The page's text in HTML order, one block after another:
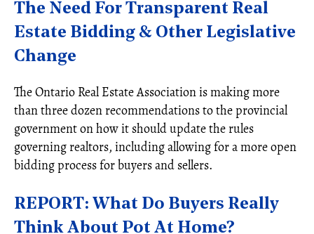
The Need For Transparent Real
Estate Bidding & Other Legislative
Change
The Ontario Real Estate Association is making more
than three dozen recommendations to the provincial
government on how it should update the rules
governing realtors, including allowing for a more open
bidding process for buyers and sellers.
REPORT: What Do Buyers Really
Think About Pot At Home?